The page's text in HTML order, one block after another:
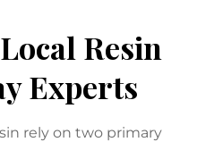
Resin
Experts
rely on two primary